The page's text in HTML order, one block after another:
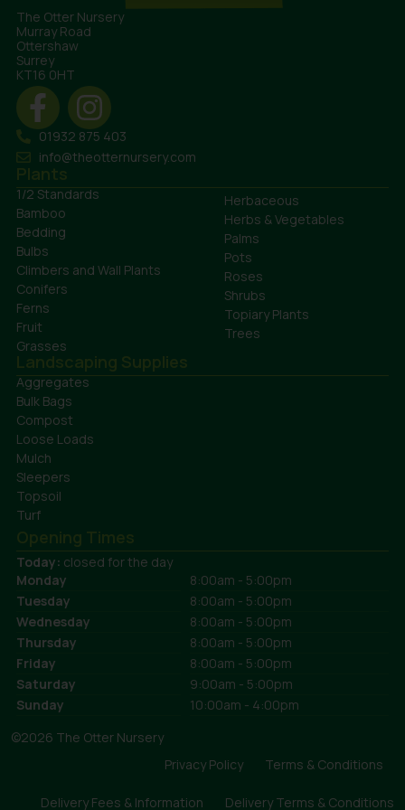
The Otter Nursery
Murray Road
Ottershaw
Surrey
KT16 0HT
01932 875 403
info@theotternursery.com
Plants
1/2 Standards
Bamboo
Bedding
Bulbs
Climbers and Wall Plants
Conifers
Ferns
Fruit
Grasses
Herbaceous
Herbs & Vegetables
Palms
Pots
Roses
Shrubs
Topiary Plants
Trees
Landscaping Supplies
Aggregates
Bulk Bags
Compost
Loose Loads
Mulch
Sleepers
Topsoil
Turf
Opening Times
Today: closed for the day
Monday
8:00am - 5:00pm
Tuesday
8:00am - 5:00pm
Wednesday
8:00am - 5:00pm
Thursday
8:00am - 5:00pm
Friday
8:00am - 5:00pm
Saturday
9:00am - 5:00pm
Sunday
10:00am - 4:00pm
©2026 The Otter Nursery
Privacy Policy
Terms & Conditions
Delivery Fees & Information Delivery Terms & Conditions